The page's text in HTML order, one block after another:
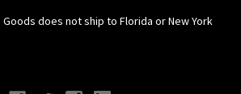
does not ship to Florida or New York